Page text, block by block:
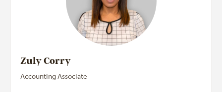
Zuly Corry
Accounting Associate